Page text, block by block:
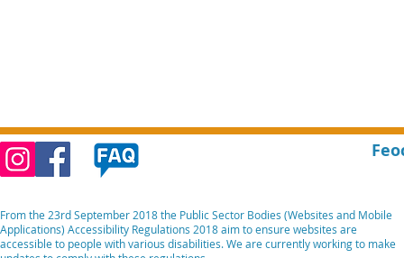
From the 23rd September 2018 the Public Sector Bodies (Websites and Mobile
Applications) Accessibility Regulations 2018 aim to ensure websites are
accessible to people with various disabilities. We are currently working to make